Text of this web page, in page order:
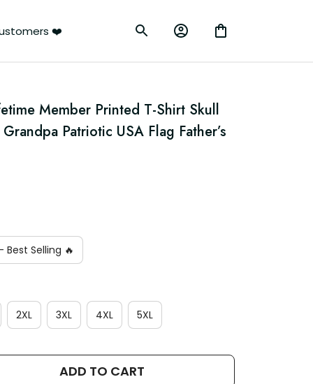
❤️
Member Printed T-Shirt Skull
Patriotic USA Flag Father’s
Selling 🔥
2XL 3XL 4XL 5XL
ADD TO CART